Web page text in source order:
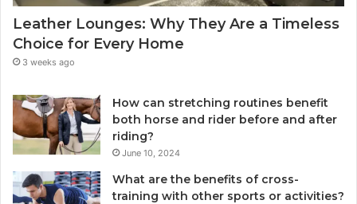
Leather Lounges: Why They Are a Timeless
Choice for Every Home
3 weeks ago
How can stretching routines benefit
both horse and rider before and after
riding?
June 10, 2024
What are the benefits of cross-
training with other sports or activities?